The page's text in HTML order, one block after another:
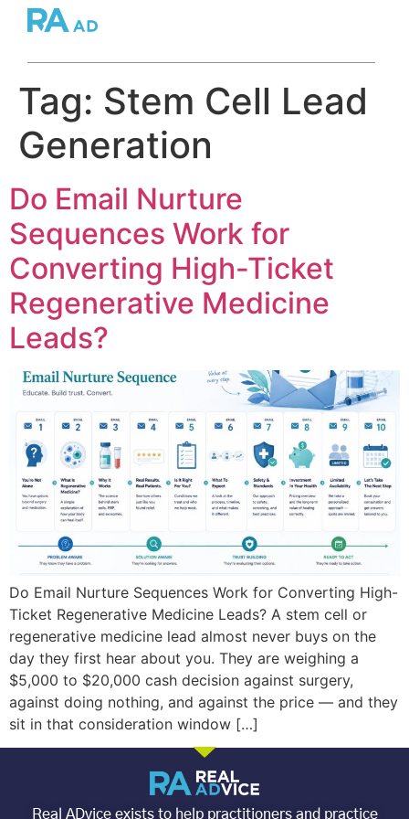
Tag: Stem Cell Lead
Generation
Do Email Nurture
Sequences Work for
Converting High-Ticket
Regenerative Medicine
Leads?
Do Email Nurture Sequences Work for Converting High-
Ticket Regenerative Medicine Leads? A stem cell or
regenerative medicine lead almost never buys on the
day they first hear about you. They are weighing a
$5,000 to $20,000 cash decision against surgery,
against doing nothing, and against the price — and they
sit in that consideration window […]
Real ADvice exists to help practitioners and practice